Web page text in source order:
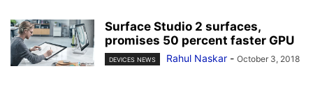
Surface Studio 2 surfaces,
promises 50 percent faster GPU
DEVICES NEWS Rahul Naskar - October 3, 2018